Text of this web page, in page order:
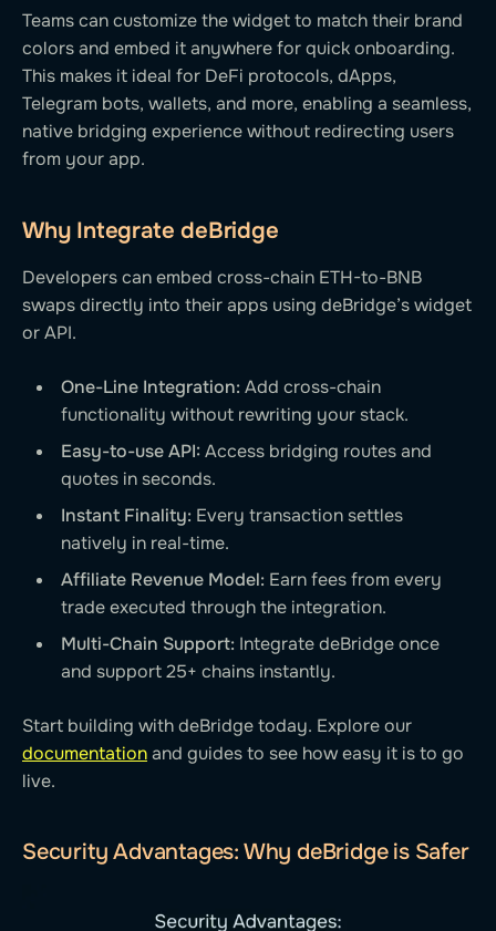
Teams can customize the widget to match their brand
colors and embed it anywhere for quick onboarding.
This makes it ideal for DeFi protocols, dApps,
Telegram bots, wallets, and more, enabling a seamless,
native bridging experience without redirecting users
from your app.
Why Integrate deBridge
Developers can embed cross-chain ETH-to-BNB
swaps directly into their apps using deBridge’s widget
or API.
One-Line Integration:Add cross-chain
functionality without rewriting your stack.
Easy-to-use API:Access bridging routes and
quotes in seconds.
Instant Finality: Every transaction settles
natively in real-time.
Affiliate Revenue Model: Earn fees from every
trade executed through the integration.
Multi-Chain Support: Integrate deBridge once
and support 25+ chains instantly.
Start building with deBridge today. Explore our
documentationand guides to see how easy it is to go
live.
Security Advantages: Why deBridge is Safer